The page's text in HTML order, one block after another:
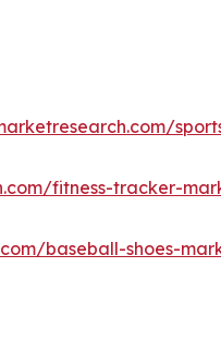
fitness-tracker-
baseball-shoes-